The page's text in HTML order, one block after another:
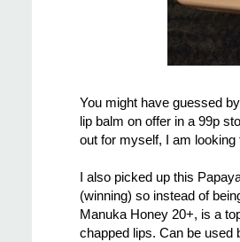
You might have guessed
lip balm on offer in a 99p
out for myself, I am looking
I also picked up this
(winning) so instead of
Manuka Honey 20+, is a
chapped lips. Can be used